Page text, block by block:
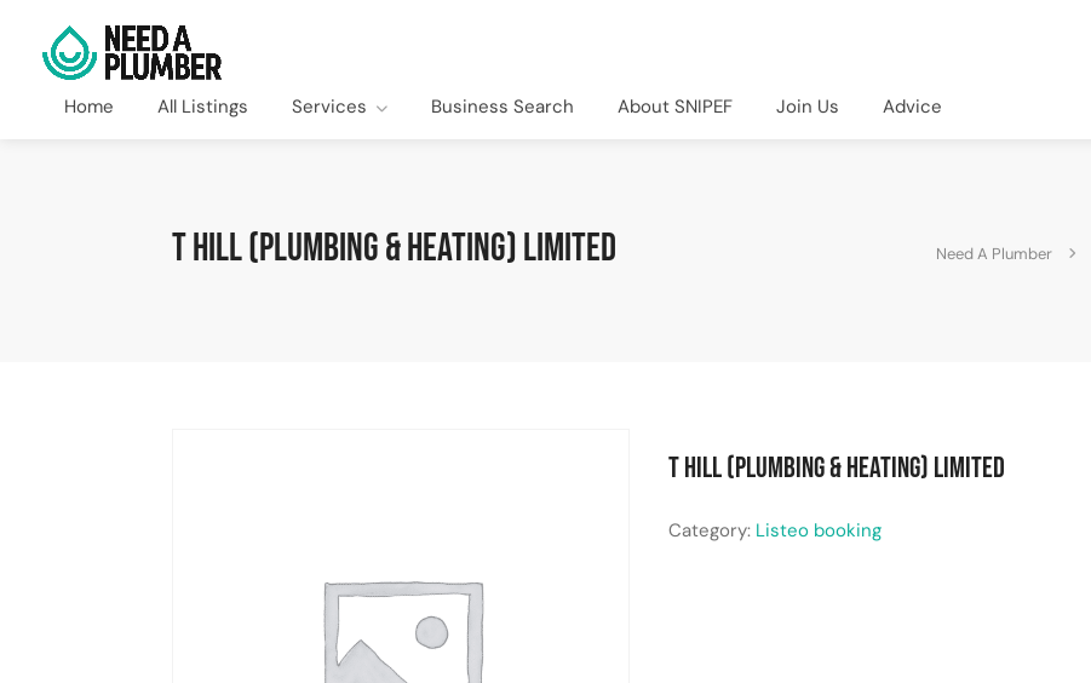
Home All Listings Services Business Search About SNIPEF Join Us Advice
T Hill (Plumbing & Heating) Limited Need A Plumber
T Hill (Plumbing & Heating) Limited
Category: Listeo booking